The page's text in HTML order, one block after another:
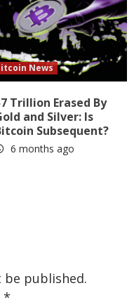
News
Trillion Erased By
and Silver: Is
Subsequent?
6 months ago
be published.
*